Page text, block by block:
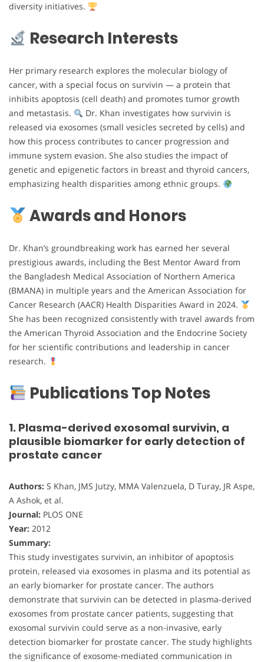
diversity initiatives.
Research Interests
Her primary research explores the molecular biology of
cancer, with a special focus on survivin — a protein that
inhibits apoptosis (cell death) and promotes tumor growth
and metastasis.
Dr. Khan investigates how survivin is
released via exosomes (small vesicles secreted by cells) and
how this process contributes to cancer progression and
immune system evasion. She also studies the impact of
genetic and epigenetic factors in breast and thyroid cancers,
emphasizing health disparities among ethnic groups.
Awards and Honors
Dr. Khan’s groundbreaking work has earned her several
prestigious awards, including the Best Mentor Award from
the Bangladesh Medical Association of Northern America
(BMANA) in multiple years and the American Association for
Cancer Research (AACR) Health Disparities Award in 2024.
She has been recognized consistently with travel awards from
the American Thyroid Association and the Endocrine Society
for her scientific contributions and leadership in cancer
research.
Publications Top Notes
1. Plasma-derived exosomal survivin, a
plausible biomarker for early detection of
prostate cancer
Authors: S Khan, JMS Jutzy, MMA Valenzuela, D Turay, JR Aspe,
A Ashok, et al.
Journal: PLOS ONE
Year: 2012
Summary:
This study investigates survivin, an inhibitor of apoptosis
protein, released via exosomes in plasma and its potential as
an early biomarker for prostate cancer. The authors
demonstrate that survivin can be detected in plasma-derived
exosomes from prostate cancer patients, suggesting that
exosomal survivin could serve as a non-invasive, early
detection biomarker for prostate cancer. The study highlights
the significance of exosome-mediated communication in